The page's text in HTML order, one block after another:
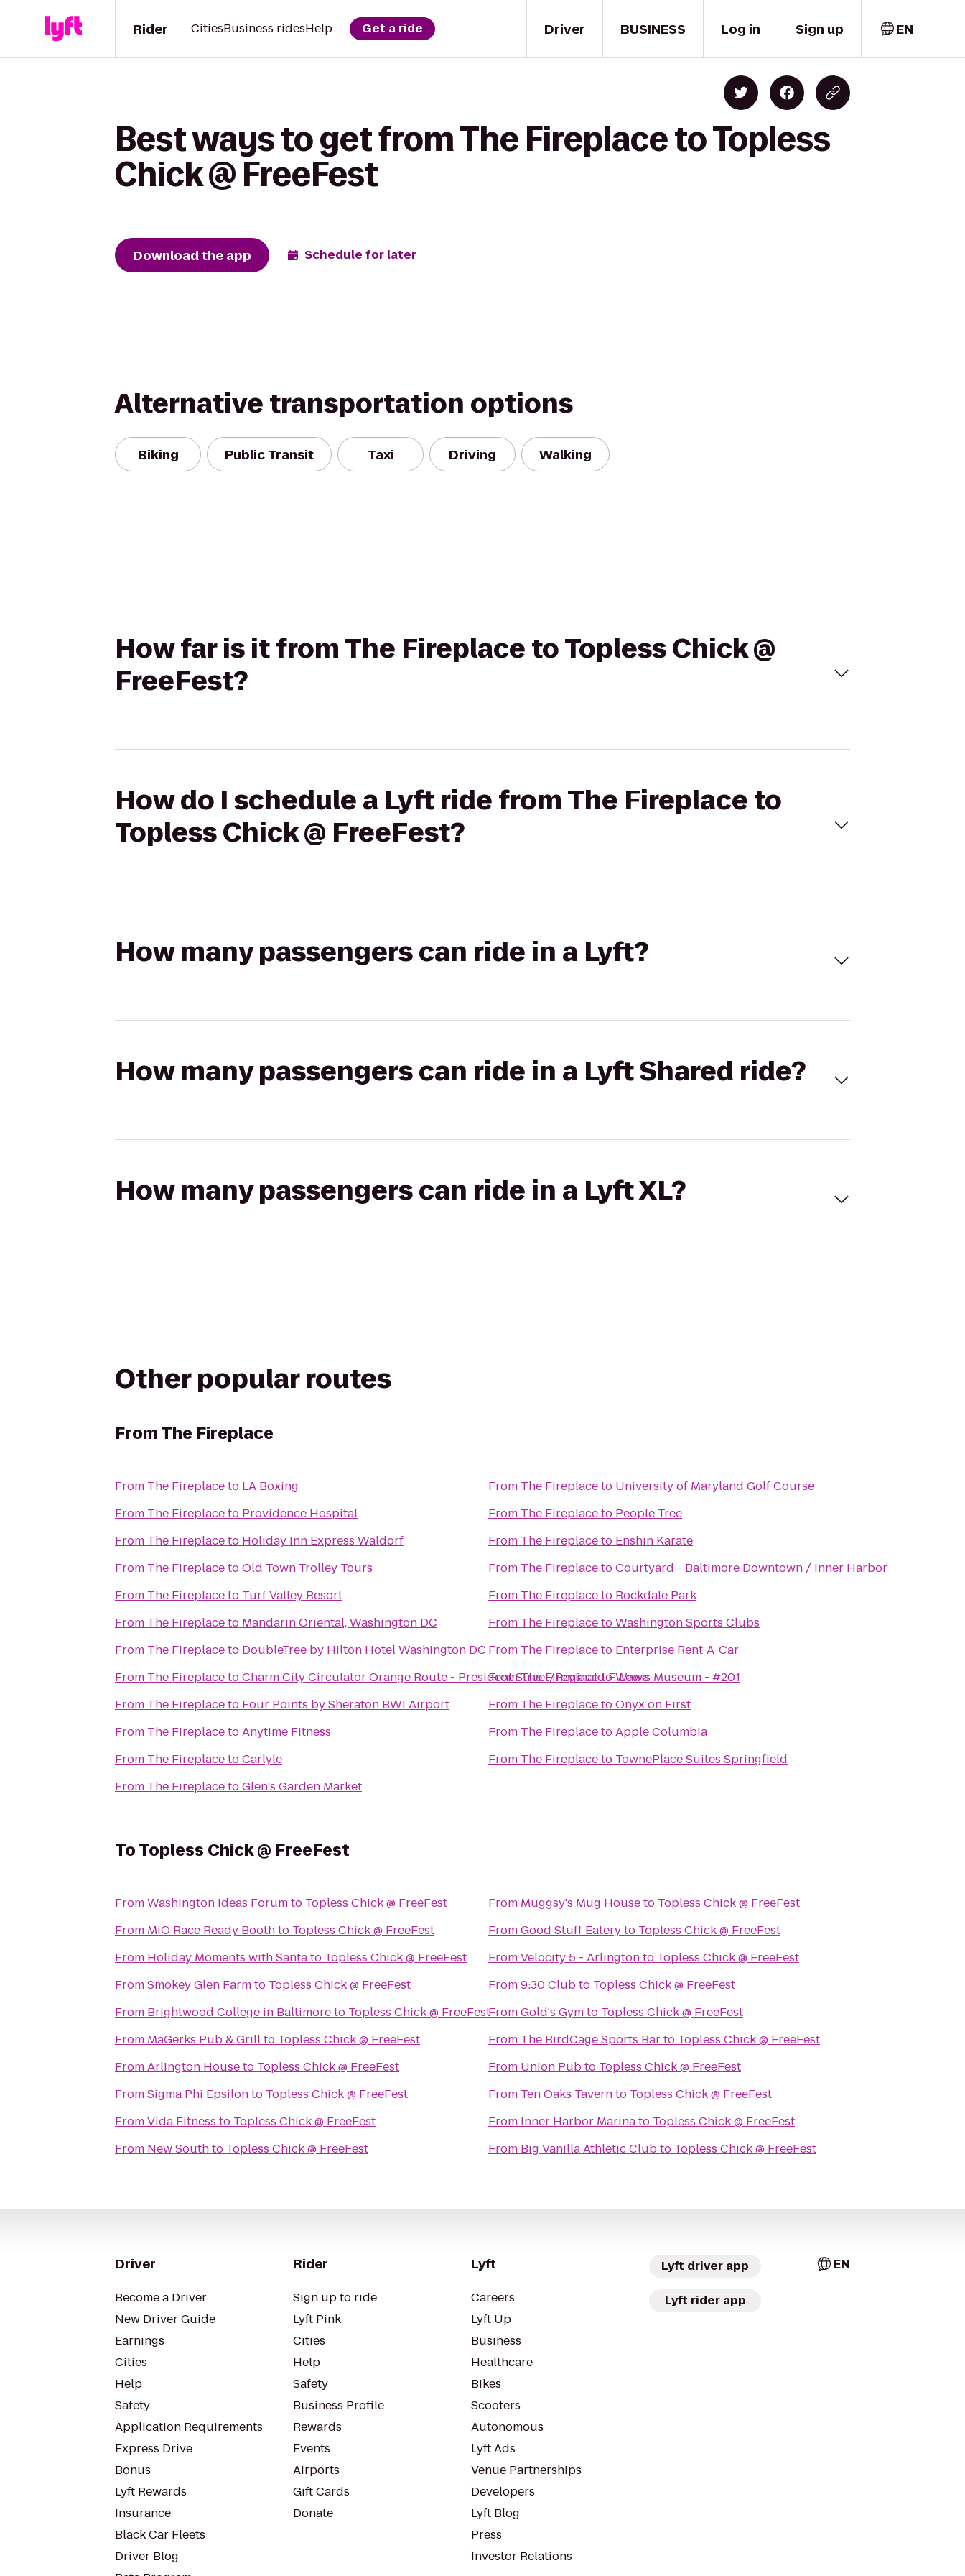
Driver
Rider CitiesBusiness ridesHelp Get a ride BUSINESS Log in Sign up EN
Best ways to get from The Fireplace to Topless
Chick @ FreeFest
Download the app Schedule for later
Alternative transportation options
Biking Public Transit Taxi Driving Walking
How far is it from The Fireplace to Topless Chick @
FreeFest?
How do I schedule a Lyft ride from The Fireplace to
Topless Chick @ FreeFest?
How many passengers can ride in a Lyft?
How many passengers can ride in a Lyft Shared ride?
How many passengers can ride in a Lyft XL?
Other popular routes
FromThe Fireplace
From The Fireplaceto LA Boxing
From The Fireplaceto Providence Hospital
From The Fireplaceto Holiday Inn Express Waldorf
From The FireplacetoOld Town Trolley Tours
From The Fireplaceto Turf Valley Resort
From The Fireplaceto Mandarin Oriental, Washington DC
From The Fireplaceto DoubleTree by Hilton Hotel Washington DC
From The FireplacetoCharm City Circulator Orange Route - President Street/Reginald F. Lewis Museum - #201
From The Fireplaceto Four Points by Sheraton BWI Airport
From The FireplacetoAnytime Fitness
From The FireplacetoCarlyle
From The FireplacetoGlen's Garden Market
From The Fireplaceto University of Maryland Golf Course
From The Fireplaceto People Tree
From The Fireplaceto Enshin Karate
From The FireplacetoCourtyard - Baltimore Downtown / Inner Harbor
From The Fireplaceto Rockdale Park
From The FireplacetoWashington Sports Clubs
From The Fireplaceto Enterprise Rent-A-Car
FromThe FireplacetoWawa
From The FireplacetoOnyx on First
From The FireplacetoApple Columbia
From The Fireplaceto TownePlace Suites Springfield
ToTopless Chick @ FreeFest
FromWashington Ideas Forumto Topless Chick @ FreeFest
From MiO Race Ready Boothto Topless Chick @ FreeFest
From Holiday Moments with Santato Topless Chick @ FreeFest
FromSmokey Glen Farmto Topless Chick @ FreeFest
From Brightwood College in Baltimoreto Topless Chick @ FreeFest
From MaGerks Pub & Grillto Topless Chick @ FreeFest
FromArlington Houseto Topless Chick @ FreeFest
FromSigma Phi Epsilonto Topless Chick @ FreeFest
FromVida Fitness to Topless Chick @ FreeFest
From New Southto Topless Chick @ FreeFest
From Muggsy's Mug Houseto Topless Chick @ FreeFest
FromGood Stuff Eateryto Topless Chick @ FreeFest
FromVelocity 5 - Arlingtonto Topless Chick @ FreeFest
From9:30 Clubto Topless Chick @ FreeFest
FromGold's Gymto Topless Chick @ FreeFest
From The BirdCage Sports Barto Topless Chick @ FreeFest
From Union Pubto Topless Chick @ FreeFest
From Ten Oaks Tavernto Topless Chick @ FreeFest
From Inner Harbor Marinato Topless Chick @ FreeFest
From Big Vanilla Athletic Clubto Topless Chick @ FreeFest
Driver
Become a Driver
New Driver Guide
Earnings
Cities
Help
Safety
Application Requirements
Express Drive
Bonus
Lyft Rewards
Insurance
Black Car Fleets
Driver Blog
Rider
Sign up to ride
Lyft Pink
Cities
Help
Safety
Business Profile
Rewards
Events
Airports
Gift Cards
Donate
Lyft
Careers
Lyft Up
Business
Healthcare
Bikes
Scooters
Autonomous
Lyft Ads
Venue Partnerships
Developers
Lyft Blog
Press
Investor Relations
Lyft driver app
Lyft rider app
EN